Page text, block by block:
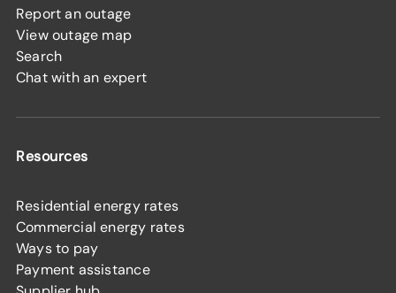
Report an outage
View outage map
Search
Chat with an expert
Resources
Residential energy rates
Commercial energy rates
Ways to pay
Payment assistance